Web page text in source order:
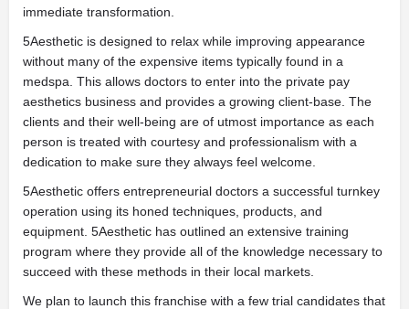
immediate transformation.
5Aesthetic is designed to relax while improving appearance
without many of the expensive items typically found in a
medspa. This allows doctors to enter into the private pay
aesthetics business and provides a growing client-base. The
clients and their well-being are of utmost importance as each
person is treated with courtesy and professionalism with a
dedication to make sure they always feel welcome.
5Aesthetic offers entrepreneurial doctors a successful turnkey
operation using its honed techniques, products, and
equipment. 5Aesthetic has outlined an extensive training
program where they provide all of the knowledge necessary to
succeed with these methods in their local markets.
We plan to launch this franchise with a few trial candidates that